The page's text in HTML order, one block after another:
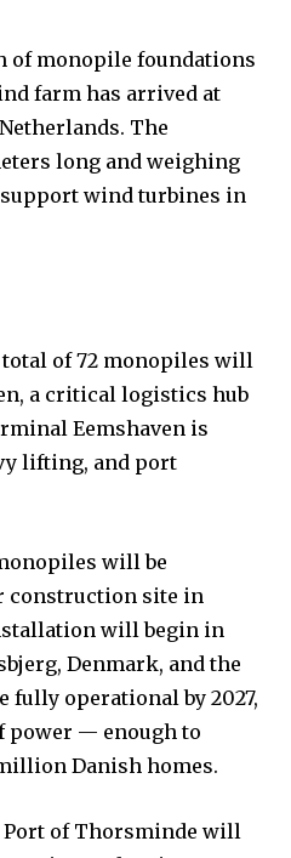
of monopile foundations
farm has arrived at
The
long and weighing
wind turbines in
of 72 monopiles will
a critical logistics hub
Eemshaven is
lifting, and port
will be
construction site in
will begin in
Denmark, and the
fully operational by 2027,
power — enough to
Danish homes.
Port of Thorsminde will